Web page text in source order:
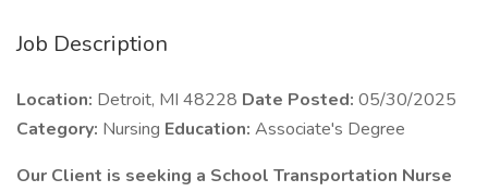
Job Description
Location: Detroit, MI 48228 Date Posted: 05/30/2025
Category: Nursing Education: Associate's Degree
Our Client is seeking a School Transportation Nurse